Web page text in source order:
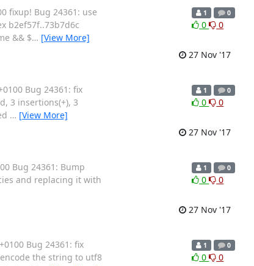
fixup! Bug 24361: use
b2ef57f..73b7d6c
&& $… [View More]
1 0
0 0
27 Nov '17
Bug 24361: fix
3 insertions(+), 3
… [View More]
1 0
0 0
27 Nov '17
Bug 24361: Bump
and replacing it with
1 0
0 0
27 Nov '17
Bug 24361: fix
the string to utf8
1 0
0 0